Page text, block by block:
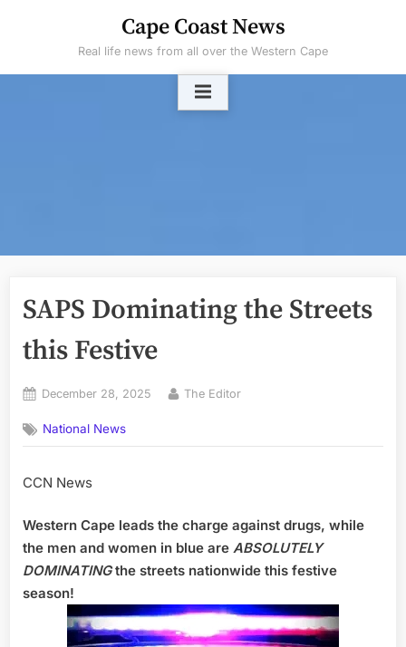
Cape Coast News
Real life news from all over the Western Cape
SAPS Dominating the Streets
this Festive
Posted
December 28, 2025 By
The Editor
National News
CCN News
Western Cape leads the charge against drugs, while
the men and women in blue are ABSOLUTELY
DOMINATING the streets nationwide this festive
season!